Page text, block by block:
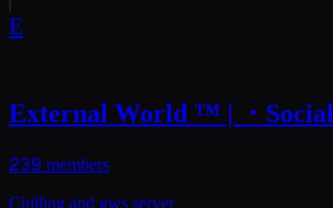
E
External World ™ | ・Social
239 members
Chilling and gws server